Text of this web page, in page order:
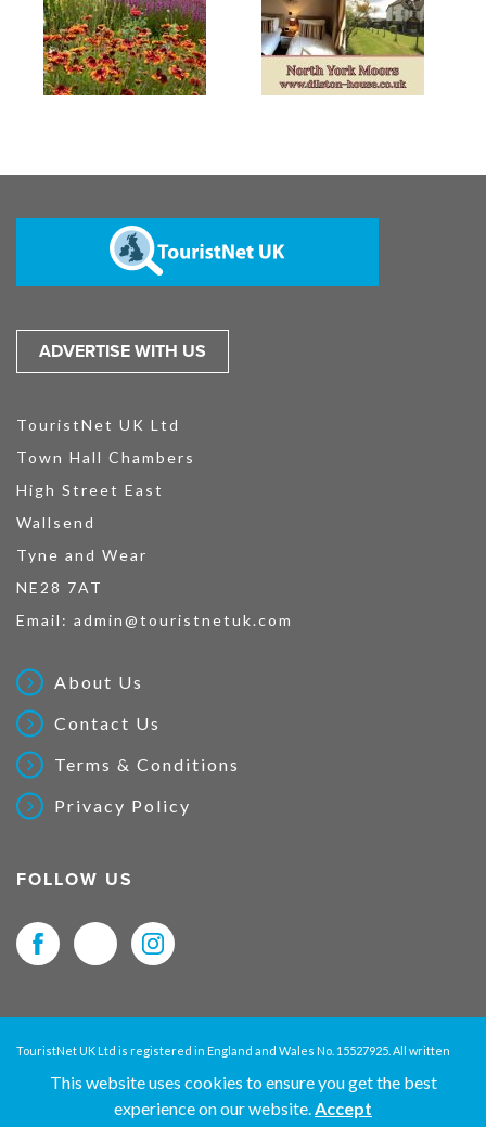
This website uses cookies to ensure you get the best
experience on our website.Accept
ADVERTISE WITH US
TouristNet UK Ltd
Town Hall Chambers
High Street East
Wallsend
Tyne and Wear
NE28 7AT
Email: admin@touristnetuk.com
About Us
Contact Us
Terms & Conditions
Privacy Policy
FOLLOW US
TouristNet UK Ltd is registered in England and Wales No. 15527925. All written
material and pictures displayed on this site are Copyright protected. © 2026